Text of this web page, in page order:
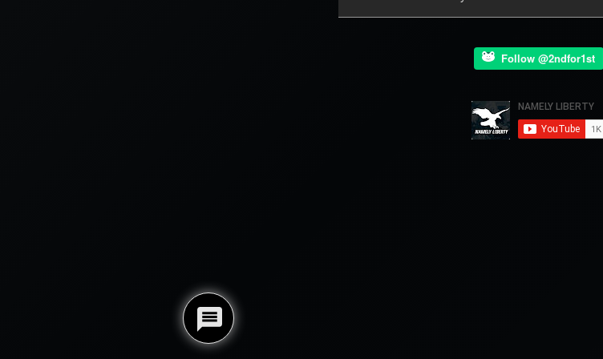
Follow @2ndfor1st